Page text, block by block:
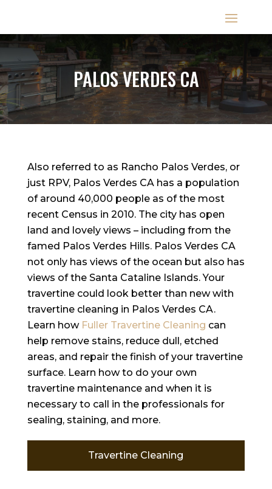
PALOS VERDES CA
Also referred to as Rancho Palos Verdes, or
just RPV, Palos Verdes CA has a population
of around 40,000 people as of the most
recent Census in 2010. The city has open
land and lovely views – including from the
famed Palos Verdes Hills. Palos Verdes CA
not only has views of the ocean but also has
views of the Santa Cataline Islands. Your
travertine could look better than new with
travertine cleaning in Palos Verdes CA.
Learn how Fuller Travertine Cleaning can
help remove stains, reduce dull, etched
areas, and repair the finish of your travertine
surface. Learn how to do your own
travertine maintenance and when it is
necessary to call in the professionals for
sealing, staining, and more.
Travertine Cleaning